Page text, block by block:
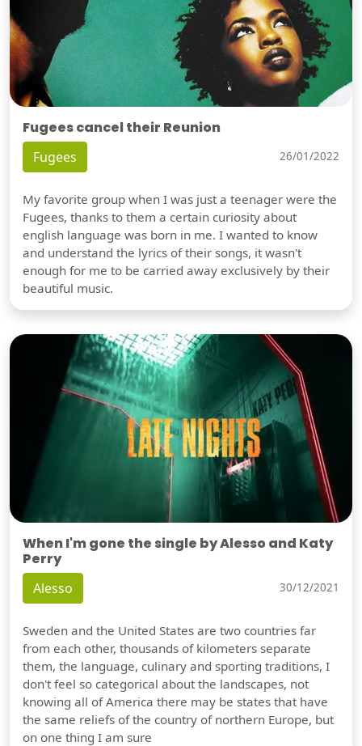
Fugees cancel their Reunion
Fugees 26/01/2022
My favorite group when I was just a teenager were the
Fugees, thanks to them a certain curiosity about
english language was born in me. I wanted to know
and understand the lyrics of their songs, it wasn't
enough for me to be carried away exclusively by their
beautiful music.
When I'm gone the single by Alesso and Katy
Perry
Alesso 30/12/2021
Sweden and the United States are two countries far
from each other, thousands of kilometers separate
them, the language, culinary and sporting traditions, I
don't feel so categorical about the landscapes, not
knowing all of America there may be states that have
the same reliefs of the country of northern Europe, but
on one thing I am sure